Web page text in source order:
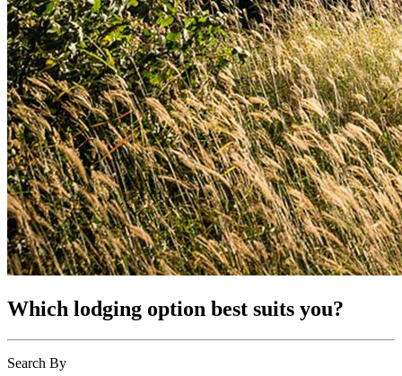
Which lodging option best suits you?
Search By